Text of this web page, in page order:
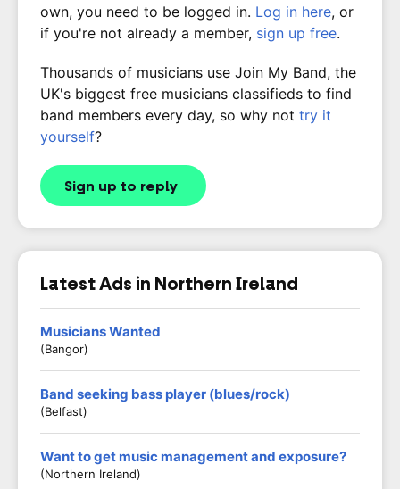
own, you need to be logged in. Log in here, or
if you're not already a member, sign up free.
Thousands of musicians use Join My Band, the
UK's biggest free musicians classifieds to find
band members every day, so why not try it
yourself?
Sign up to reply
Latest Ads in Northern Ireland
Musicians Wanted
(Bangor)
Band seeking bass player (blues/rock)
(Belfast)
Want to get music management and exposure?
(Northern Ireland)